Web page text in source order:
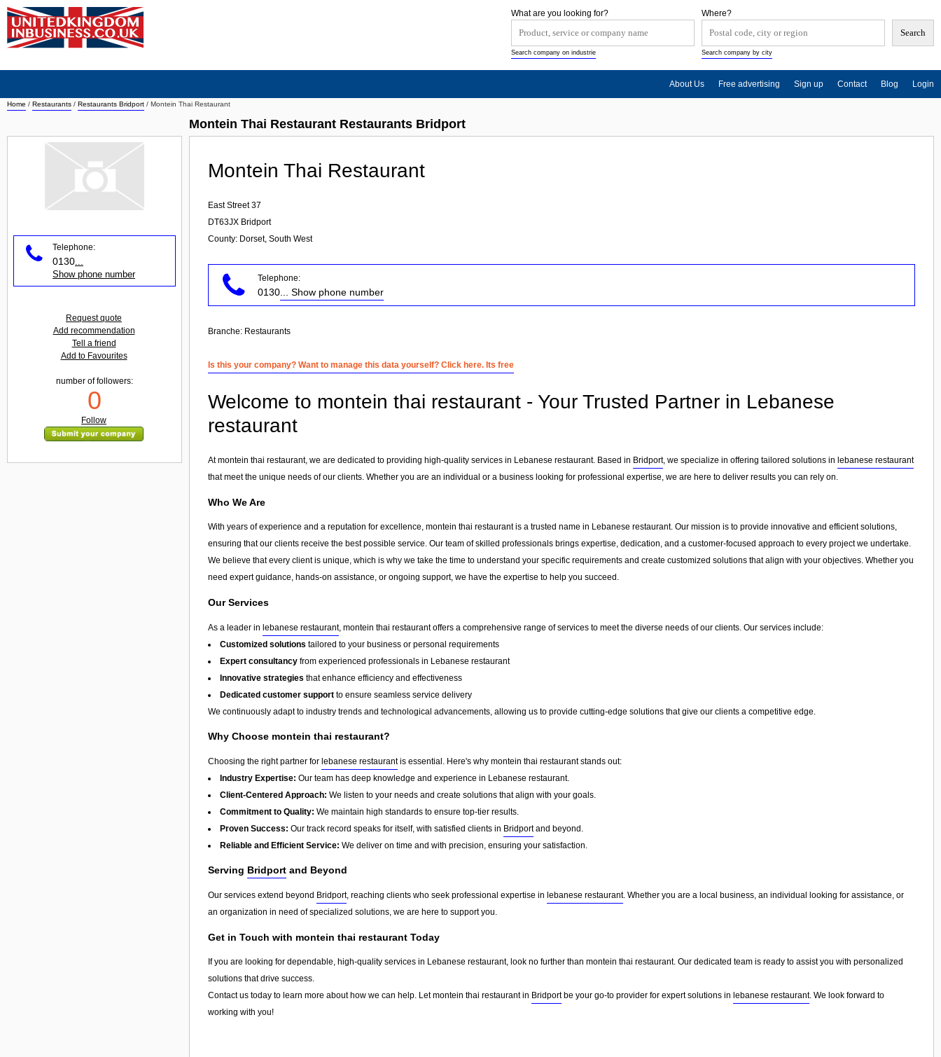
Home / Restaurants / Restaurants Bridport / Montein Thai Restaurant
Montein Thai Restaurant Restaurants Bridport
Montein Thai Restaurant
East Street 37
DT63JX Bridport
County: Dorset, South West
Telephone:
0130 ... Show phone number
Branche: Restaurants
Is this your company? Want to manage this data yourself? Click here. Its free
Welcome to montein thai restaurant - Your Trusted Partner in Lebanese
restaurant
At montein thai restaurant, we are dedicated to providing high-quality services in Lebanese restaurant. Based in Bridport, we specialize in offering tailored solutions in lebanese restaurant
that meet the unique needs of our clients. Whether you are an individual or a business looking for professional expertise, we are here to deliver results you can rely on.
Who We Are
With years of experience and a reputation for excellence, montein thai restaurant is a trusted name in Lebanese restaurant. Our mission is to provide innovative and efficient solutions,
ensuring that our clients receive the best possible service. Our team of skilled professionals brings expertise, dedication, and a customer-focused approach to every project we undertake.
We believe that every client is unique, which is why we take the time to understand your specific requirements and create customized solutions that align with your objectives. Whether you
need expert guidance, hands-on assistance, or ongoing support, we have the expertise to help you succeed.
Our Services
As a leader in lebanese restaurant, montein thai restaurant offers a comprehensive range of services to meet the diverse needs of our clients. Our services include:
Customized solutions tailored to your business or personal requirements
Expert consultancy from experienced professionals in Lebanese restaurant
Innovative strategies that enhance efficiency and effectiveness
Dedicated customer support to ensure seamless service delivery
We continuously adapt to industry trends and technological advancements, allowing us to provide cutting-edge solutions that give our clients a competitive edge.
Why Choose montein thai restaurant?
Choosing the right partner for lebanese restaurantis essential. Here's why montein thai restaurant stands out:
Industry Expertise: Our team has deep knowledge and experience in Lebanese restaurant.
Client-Centered Approach: We listen to your needs and create solutions that align with your goals.
Commitment to Quality: We maintain high standards to ensure top-tier results.
Proven Success: Our track record speaks for itself, with satisfied clients in Bridportand beyond.
Reliable and Efficient Service: We deliver on time and with precision, ensuring your satisfaction.
Serving Bridport and Beyond
Our services extend beyond Bridport, reaching clients who seek professional expertise in lebanese restaurant. Whether you are a local business, an individual looking for assistance, or
an organization in need of specialized solutions, we are here to support you.
Get in Touch with montein thai restaurant Today
If you are looking for dependable, high-quality services in Lebanese restaurant, look no further than montein thai restaurant. Our dedicated team is ready to assist you with personalized
solutions that drive success.
Contact us today to learn more about how we can help. Let montein thai restaurant in Bridportbe your go-to provider for expert solutions in lebanese restaurant. We look forward to
working with you!
Telephone:
0130
Show phone number
Request quote
Add recommendation
Tell a friend
Add to Favourites
number of followers:
0
Follow
Where?
Search company by city
What are you looking for?
Search company on industrie
About Us Free advertising Sign up Contact Blog Login